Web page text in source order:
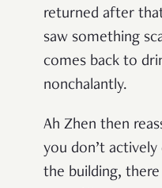
returned after
saw something
comes back to
nonchalantly.
Ah Zhen then
you don’t actively
the building,